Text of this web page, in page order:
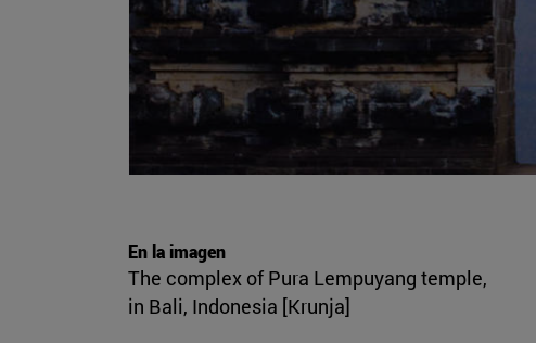
En la imagen
The complex of Pura Lempuyang temple,
in Bali, Indonesia [Krunja]